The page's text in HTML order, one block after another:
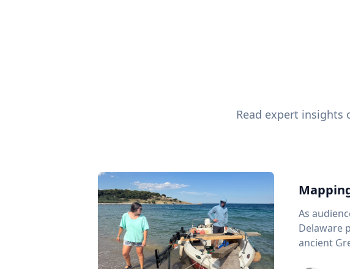
Read expert insights
As
Delaware
ancient